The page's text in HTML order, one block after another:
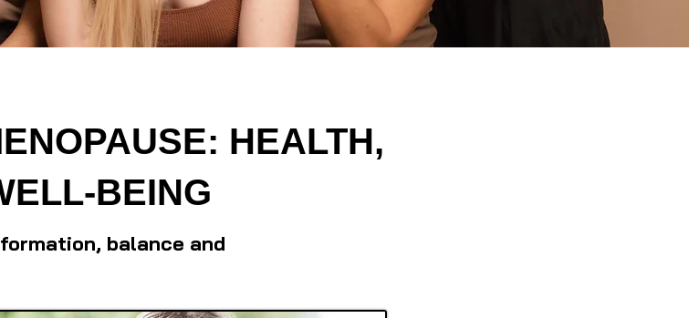
HEALTH,
BEING
balance and